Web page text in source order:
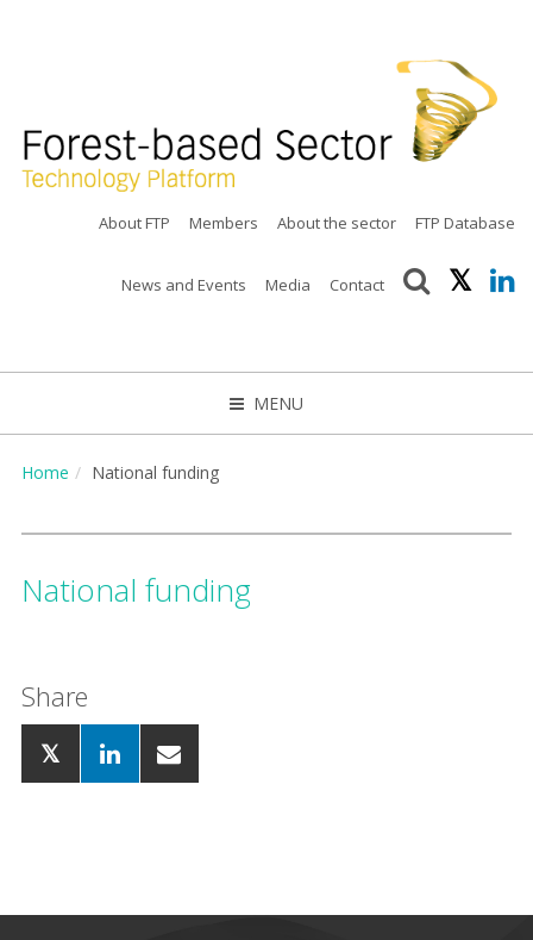
About FTP Members About the sector FTP Database
News and Events Media Contact
MENU
Home National funding
National funding
Share